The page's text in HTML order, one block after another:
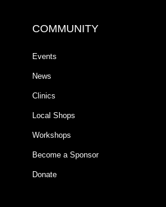
COMMUNITY
Events
News
Clinics
Local Shops
Workshops
Become a Sponsor
Donate